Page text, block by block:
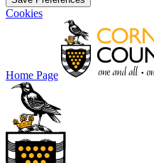
Cookies
Home Page